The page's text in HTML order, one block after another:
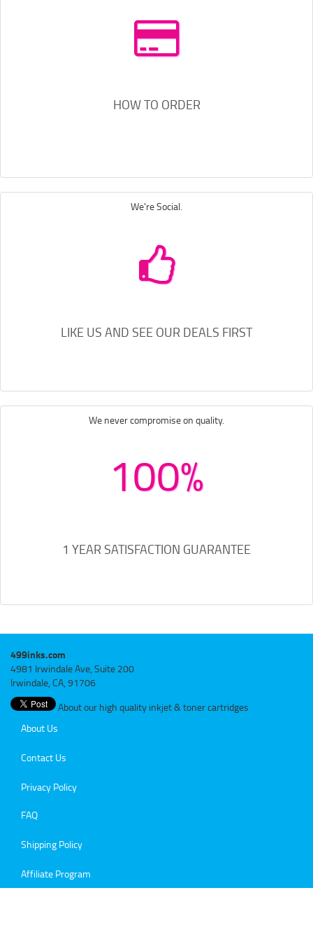
HOW TO ORDER
We're Social.
LIKE US AND SEE OUR DEALS FIRST
We never compromise on quality.
100%
1 YEAR SATISFACTION GUARANTEE
499inks.com
4981 Irwindale Ave, Suite 200
Irwindale, CA, 91706
About our high quality inkjet & toner cartridges
About Us
Contact Us
Privacy Policy
FAQ
Shipping Policy
Affiliate Program